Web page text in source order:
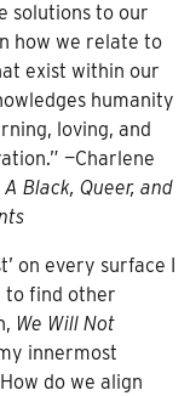
solutions to our
how we relate to
exist within our
humanity
loving, and
—Charlene
Black, Queer, and
on every surface I
to find other
We Will Not
innermost
do we align